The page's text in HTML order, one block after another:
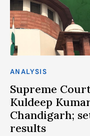
ANALYSIS
Supreme
Kuldeep
Chandigarh;
results